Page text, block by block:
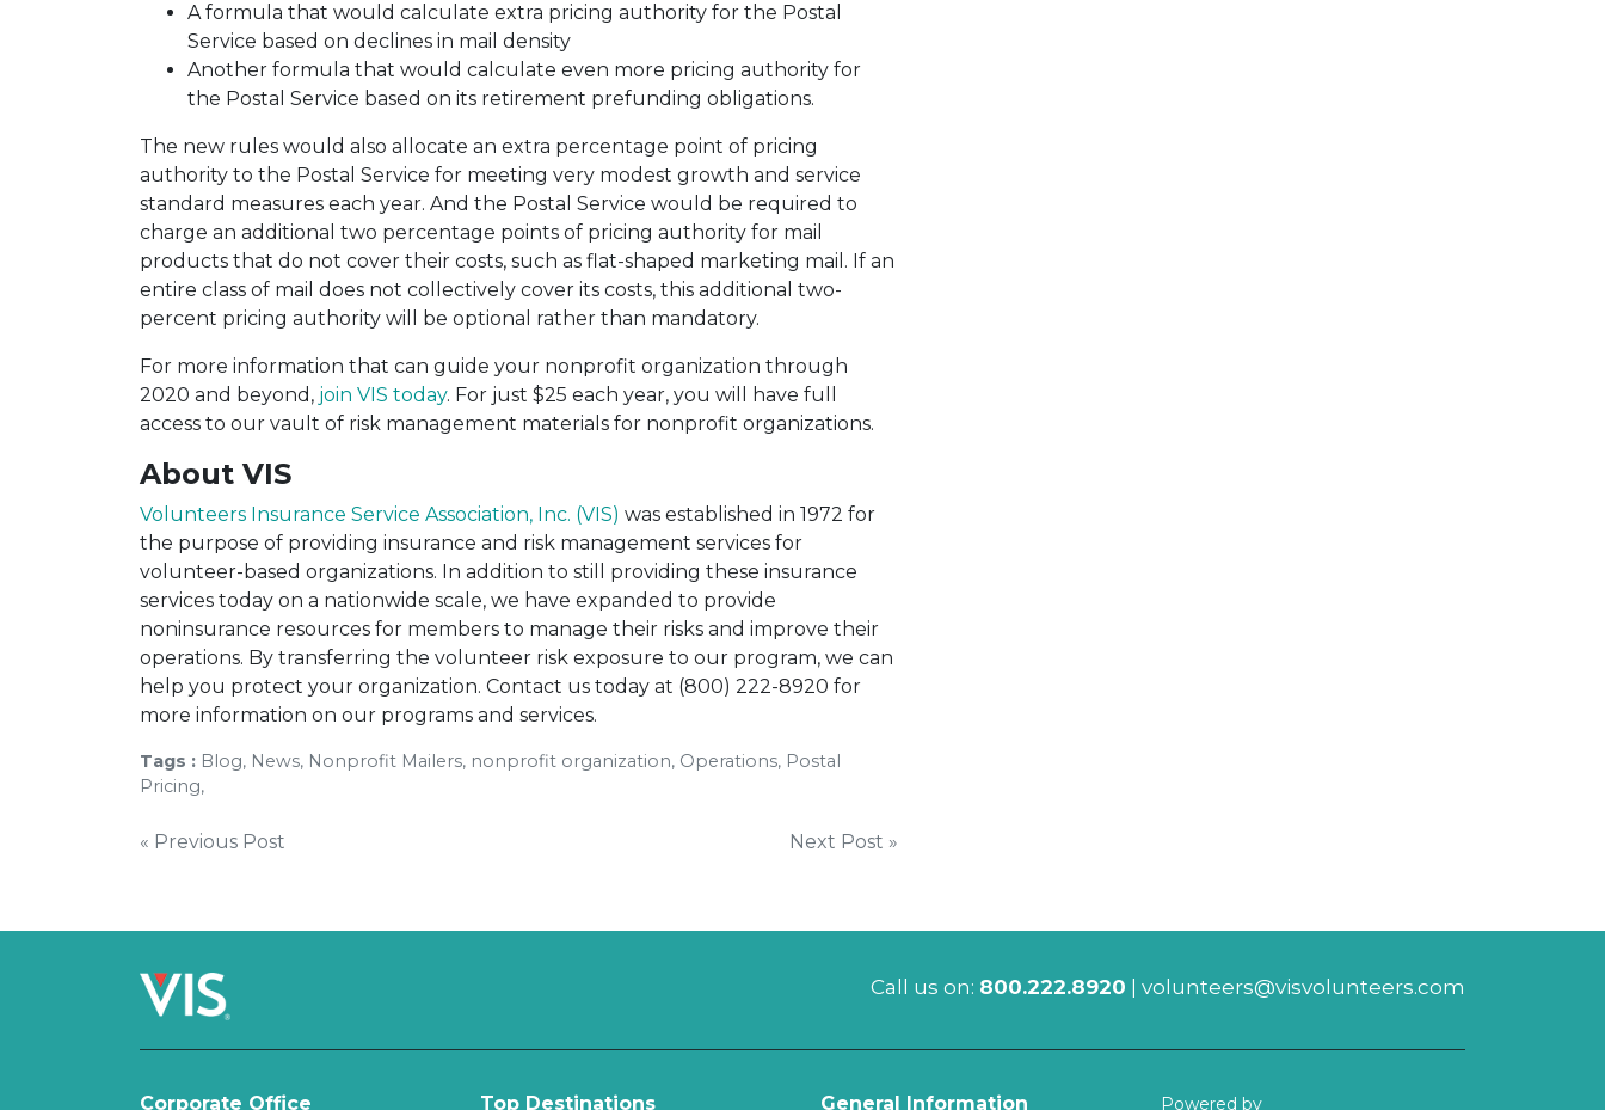
A formula that would calculate extra pricing authority for the Postal
Service based on declines in mail density
Another formula that would calculate even more pricing authority for
the Postal Service based on its retirement prefunding obligations.
The new rules would also allocate an extra percentage point of pricing
authority to the Postal Service for meeting very modest growth and service
standard measures each year. And the Postal Service would be required to
charge an additional two percentage points of pricing authority for mail
products that do not cover their costs, such as flat-shaped marketing mail. If an
entire class of mail does not collectively cover its costs, this additional two-
percent pricing authority will be optional rather than mandatory.
For more information that can guide your nonprofit organization through
2020 and beyond, join VIS today. For just $25 each year, you will have full
access to our vault of risk management materials for nonprofit organizations.
About VIS
Volunteers Insurance Service Association, Inc. (VIS) was established in 1972 for
the purpose of providing insurance and risk management services for
volunteer-based organizations. In addition to still providing these insurance
services today on a nationwide scale, we have expanded to provide
noninsurance resources for members to manage their risks and improve their
operations. By transferring the volunteer risk exposure to our program, we can
help you protect your organization. Contact us today at (800) 222-8920 for
more information on our programs and services.
Tags : Blog, News, Nonprofit Mailers, nonprofit organization, Operations, Postal
Pricing,
Post
« Previous Post Next Post »
Call us on: 800.222.8920 volunteers@visvolunteers.com
Corporate Office Top Destinations General Information Powered by